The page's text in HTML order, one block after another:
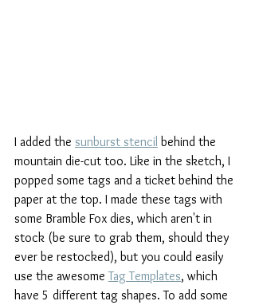
I added the sunburst stencil behind the
mountain die-cut too. Like in the sketch, I
popped some tags and a ticket behind the
paper at the top. I made these tags with
some Bramble Fox dies, which aren't in
stock (be sure to grab them, should they
ever be restocked), but you could easily
use the awesome Tag Templates, which
have 5 different tag shapes. To add some